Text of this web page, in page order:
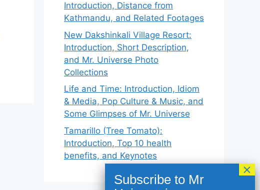
Introduction, Distance from
Kathmandu, and Related Footages
New Dakshinkali Village Resort:
Introduction, Short Description,
and Mr. Universe Photo
Collections
Life and Time: Introduction, Idiom
& Media, Pop Culture & Music, and
Some Glimpses of Mr. Universe
Tamarillo (Tree Tomato):
Introduction, Top 10 health
benefits, and Keynotes